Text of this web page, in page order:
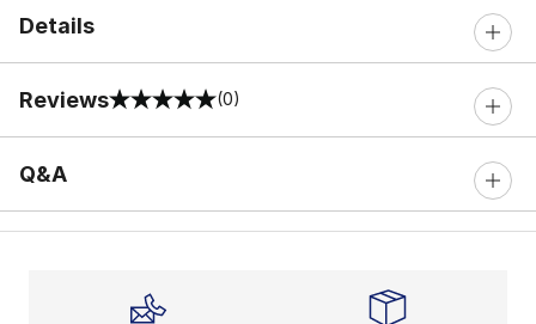
Details
Reviews
0 out of 5 rating (0)
Q&A